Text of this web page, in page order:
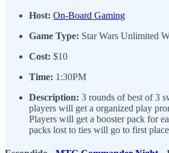
Host: On-Board Gaming
Game Type: Star Wars Unlimited
Cost: $10
Time: 1:30PM
Description: 3 rounds of best of 3
players will get a organized play
Players will get a booster pack for
packs lost to ties will go to first